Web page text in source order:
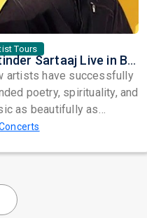
Tours
Satinder Sartaaj Live in Bay Area 2026: A Soulful Evening of Poetry, Sufi Music, and Punjabi Heritage
artists have successfully
poetry, spirituality, and
as beautifully as
Sartaaj. Revered